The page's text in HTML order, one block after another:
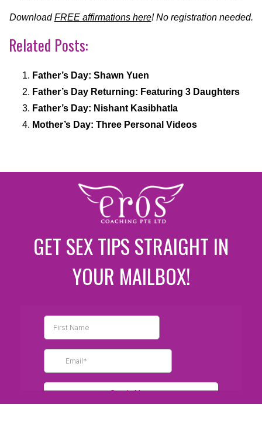
DownloadFREE affirmations here! No registration needed.
Related Posts:
Father’s Day: Shawn Yuen
Father’s Day Returning: Featuring 3 Daughters
Father’s Day: Nishant Kasibhatla
Mother’s Day: Three Personal Videos
GET SEX TIPS STRAIGHT IN
YOUR MAILBOX!